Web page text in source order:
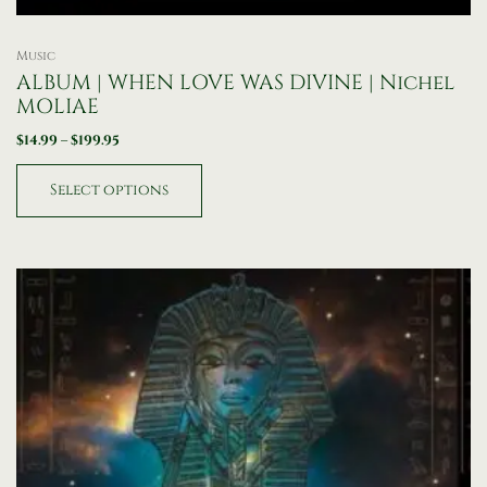
Music
ALBUM | WHEN LOVE WAS DIVINE | Nichel
MOLIAE
$14.99 –$199.95
Select options